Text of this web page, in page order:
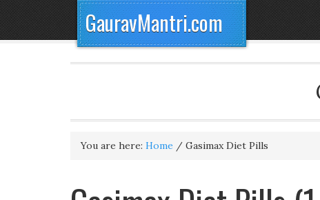
GauravMantri.com
You are here: Home / Gasimax Diet Pills